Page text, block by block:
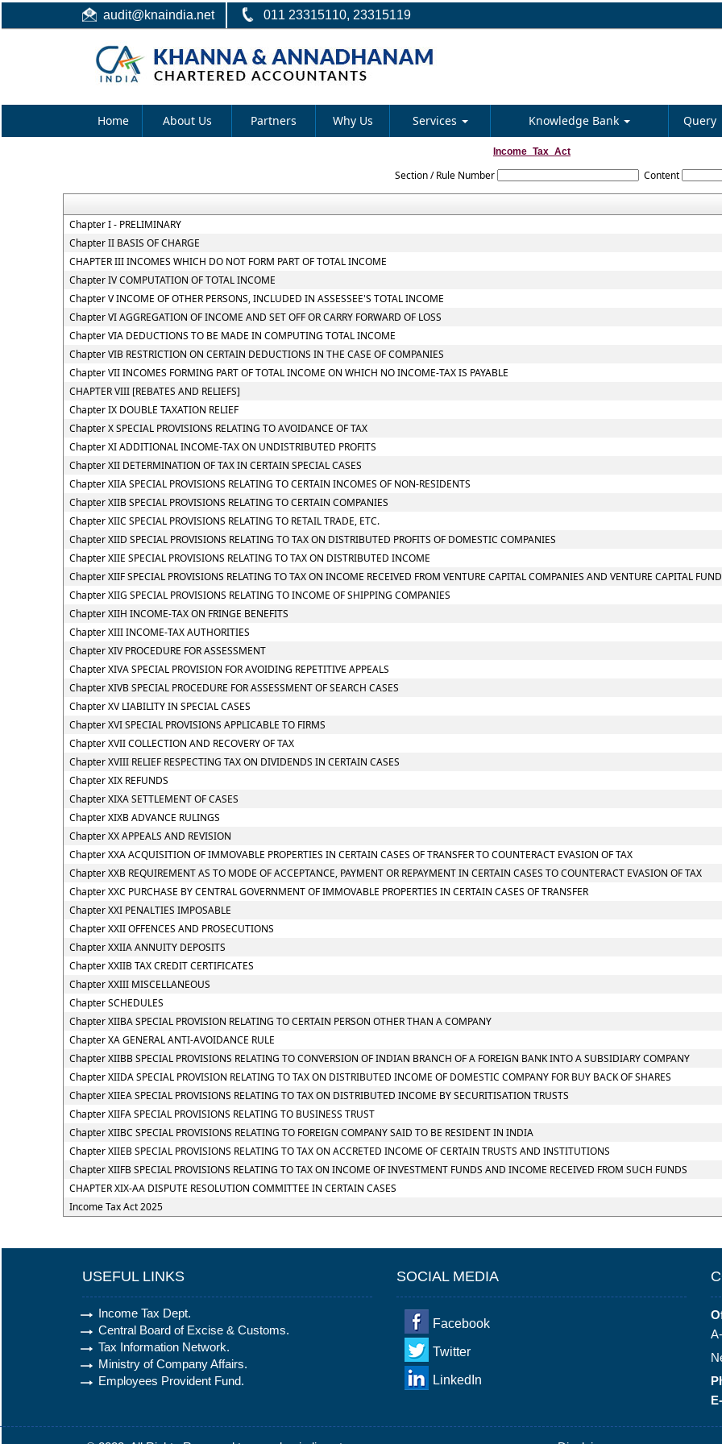
audit@knaindia.net 011 23315110, 23315119
Home About Us Partners Why Us Services Knowledge Bank Query
Income_Tax_Act
Section / Rule Number Content
Chapter I - PRELIMINARY
Chapter II BASIS OF CHARGE
CHAPTER III INCOMES WHICH DO NOT FORM PART OF TOTAL INCOME
Chapter IV COMPUTATION OF TOTAL INCOME
Chapter V INCOME OF OTHER PERSONS, INCLUDED IN ASSESSEE'S TOTAL INCOME
Chapter VI AGGREGATION OF INCOME AND SET OFF OR CARRY FORWARD OF LOSS
Chapter VIA DEDUCTIONS TO BE MADE IN COMPUTING TOTAL INCOME
Chapter VIB RESTRICTION ON CERTAIN DEDUCTIONS IN THE CASE OF COMPANIES
Chapter VII INCOMES FORMING PART OF TOTAL INCOME ON WHICH NO INCOME-TAX IS PAYABLE
CHAPTER VIII [REBATES AND RELIEFS]
Chapter IX DOUBLE TAXATION RELIEF
Chapter X SPECIAL PROVISIONS RELATING TO AVOIDANCE OF TAX
Chapter XI ADDITIONAL INCOME-TAX ON UNDISTRIBUTED PROFITS
Chapter XII DETERMINATION OF TAX IN CERTAIN SPECIAL CASES
Chapter XIIA SPECIAL PROVISIONS RELATING TO CERTAIN INCOMES OF NON-RESIDENTS
Chapter XIIB SPECIAL PROVISIONS RELATING TO CERTAIN COMPANIES
Chapter XIIC SPECIAL PROVISIONS RELATING TO RETAIL TRADE, ETC.
Chapter XIID SPECIAL PROVISIONS RELATING TO TAX ON DISTRIBUTED PROFITS OF DOMESTIC COMPANIES
Chapter XIIE SPECIAL PROVISIONS RELATING TO TAX ON DISTRIBUTED INCOME
Chapter XIIF SPECIAL PROVISIONS RELATING TO TAX ON INCOME RECEIVED FROM VENTURE CAPITAL COMPANIES AND VENTURE CAPITAL
Chapter XIIG SPECIAL PROVISIONS RELATING TO INCOME OF SHIPPING COMPANIES
Chapter XIIH INCOME-TAX ON FRINGE BENEFITS
Chapter XIII INCOME-TAX AUTHORITIES
Chapter XIV PROCEDURE FOR ASSESSMENT
Chapter XIVA SPECIAL PROVISION FOR AVOIDING REPETITIVE APPEALS
Chapter XIVB SPECIAL PROCEDURE FOR ASSESSMENT OF SEARCH CASES
Chapter XV LIABILITY IN SPECIAL CASES
Chapter XVI SPECIAL PROVISIONS APPLICABLE TO FIRMS
Chapter XVII COLLECTION AND RECOVERY OF TAX
Chapter XVIII RELIEF RESPECTING TAX ON DIVIDENDS IN CERTAIN CASES
Chapter XIX REFUNDS
Chapter XIXA SETTLEMENT OF CASES
Chapter XIXB ADVANCE RULINGS
Chapter XX APPEALS AND REVISION
Chapter XXA ACQUISITION OF IMMOVABLE PROPERTIES IN CERTAIN CASES OF TRANSFER TO COUNTERACT EVASION OF TAX
Chapter XXB REQUIREMENT AS TO MODE OF ACCEPTANCE, PAYMENT OR REPAYMENT IN CERTAIN CASES TO COUNTERACT EVASION OF TAX
Chapter XXC PURCHASE BY CENTRAL GOVERNMENT OF IMMOVABLE PROPERTIES IN CERTAIN CASES OF TRANSFER
Chapter XXI PENALTIES IMPOSABLE
Chapter XXII OFFENCES AND PROSECUTIONS
Chapter XXIIA ANNUITY DEPOSITS
Chapter XXIIB TAX CREDIT CERTIFICATES
Chapter XXIII MISCELLANEOUS
Chapter SCHEDULES
Chapter XIIBA SPECIAL PROVISION RELATING TO CERTAIN PERSON OTHER THAN A COMPANY
Chapter XA GENERAL ANTI-AVOIDANCE RULE
Chapter XIIBB SPECIAL PROVISIONS RELATING TO CONVERSION OF INDIAN BRANCH OF A FOREIGN BANK INTO A SUBSIDIARY COMPANY
Chapter XIIDA SPECIAL PROVISION RELATING TO TAX ON DISTRIBUTED INCOME OF DOMESTIC COMPANY FOR BUY BACK OF SHARES
Chapter XIIEA SPECIAL PROVISIONS RELATING TO TAX ON DISTRIBUTED INCOME BY SECURITISATION TRUSTS
Chapter XIIFA SPECIAL PROVISIONS RELATING TO BUSINESS TRUST
Chapter XIIBC SPECIAL PROVISIONS RELATING TO FOREIGN COMPANY SAID TO BE RESIDENT IN INDIA
Chapter XIIEB SPECIAL PROVISIONS RELATING TO TAX ON ACCRETED INCOME OF CERTAIN TRUSTS AND INSTITUTIONS
Chapter XIIFB SPECIAL PROVISIONS RELATING TO TAX ON INCOME OF INVESTMENT FUNDS AND INCOME RECEIVED FROM SUCH FUNDS
CHAPTER XIX-AA DISPUTE RESOLUTION COMMITTEE IN CERTAIN CASES
Income Tax Act 2025
USEFUL LINKS
Income Tax Dept.
Central Board of Excise & Customs.
Tax Information Network.
Ministry of Company Affairs.
Employees Provident Fund.
SOCIAL MEDIA
Facebook
Twitter
LinkedIn